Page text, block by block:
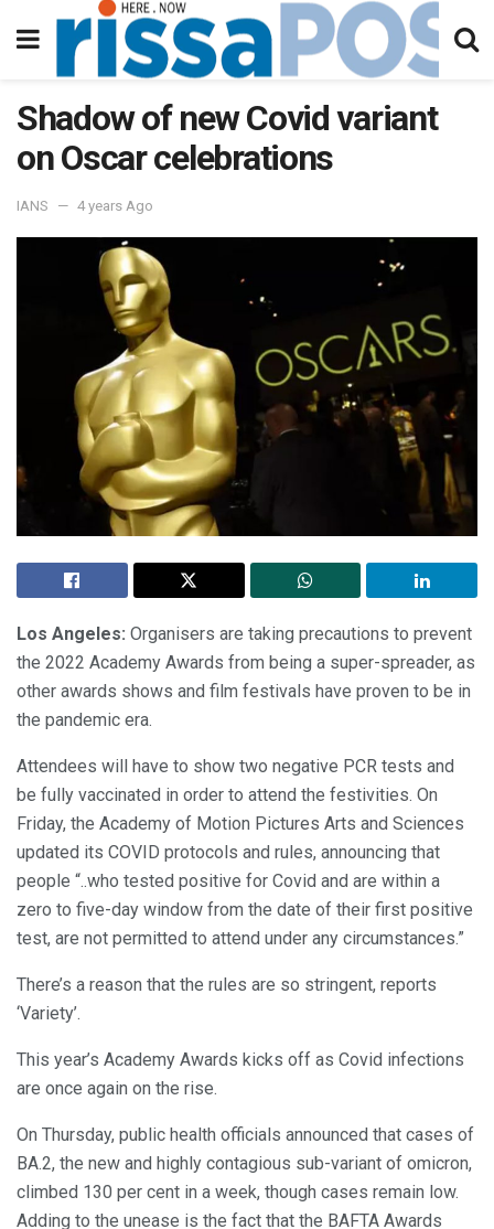
Shadow of new Covid variant
on Oscar celebrations
IANS 4 years Ago
Los Angeles: Organisers are taking precautions to prevent
the 2022 Academy Awards from being a super-spreader, as
other awards shows and film festivals have proven to be in
the pandemic era.
Attendees will have to show two negative PCR tests and
be fully vaccinated in order to attend the festivities. On
Friday, the Academy of Motion Pictures Arts and Sciences
updated its COVID protocols and rules, announcing that
people “..who tested positive for Covid and are within a
zero to five-day window from the date of their first positive
test, are not permitted to attend under any circumstances.”
There’s a reason that the rules are so stringent, reports
‘Variety’.
This year’s Academy Awards kicks off as Covid infections
are once again on the rise.
On Thursday, public health officials announced that cases of
BA.2, the new and highly contagious sub-variant of omicron,
climbed 130 per cent in a week, though cases remain low.
Adding to the unease is the fact that the BAFTA Awards